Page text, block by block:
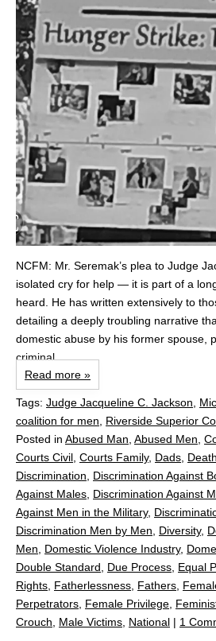
NCFM: Mr. Seremak’s plea to Judge
isolated cry for help — it is part of a
heard. He has written extensively to
detailing a deeply troubling narrative
domestic abuse by his former spouse,
criminal...
Read more »
Tags: Judge Jacqueline C. Jackson,
coalition for men, Riverside Superior
Posted in Abused Man, Abused Men,
Courts Civil, Courts Family, Dads,
Discrimination, Discrimination Against
Against Males, Discrimination Against
Against Men in the Military,
Discrimination Men by Men, Diversity,
Men, Domestic Violence Industry,
Double Standard, Due Process, Equal
Rights, Fatherlessness, Fathers,
Perpetrators, Female Privilege,
Crouch, Male Victims, National | 1